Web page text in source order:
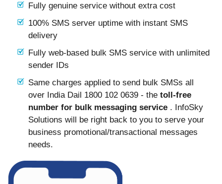
Fully genuine service without extra cost
100% SMS server uptime with instant SMS
delivery
Fully web-based bulk SMS service with unlimited
sender IDs
Same charges applied to send bulk SMSs all
over India Dail 1800 102 0639 - the toll-free
number for bulk messaging service . InfoSky
Solutions will be right back to you to serve your
business promotional/transactional messages
needs.